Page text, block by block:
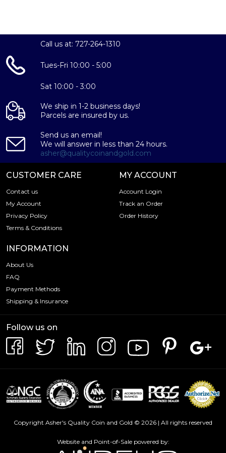
Queen's 10 Beasts
Contains 1 troy ounce of .9999 fine gold
Jody Clark
Call us at: 727-264-1310
Tues-Fri 10:00 - 5:00
Sat 10:00 - 3:00
We ship in 1-2 business days!
Parcels are insured by us.
Send us an email!
We will answer in less than 24 hours.
asher@qualitycoinandgold.com
CUSTOMER CARE
Contact us
My Account
Privacy Policy
Terms & Conditions
MY ACCOUNT
Account Login
Track an Order
Order History
INFORMATION
About Us
FAQ
Payment Methods
Shipping & Insurance
Follow us on
Copyright Asher's Quality Coin and Gold © 2026 | All rights reserved
Website and Point-of-Sale powered by: